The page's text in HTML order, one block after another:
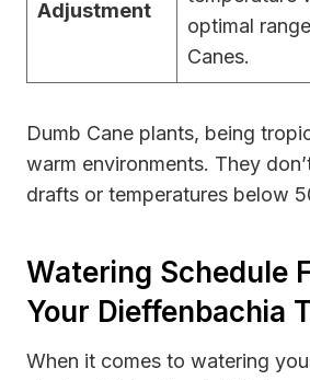
Adjustment
optimal
Canes.
Dumb Cane plants, being
warm environments. They
drafts or temperatures below
Watering Schedule
Your Dieffenbachia
When it comes to watering